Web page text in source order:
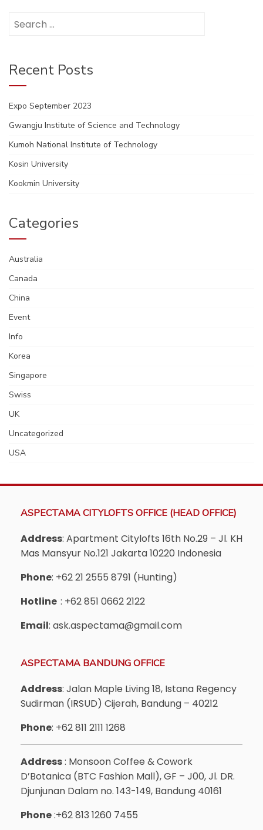
for:
Recent Posts
Expo September 2023
Gwangju Institute of Science and Technology
Kumoh National Institute of Technology
Kosin University
Kookmin University
Categories
Australia
Canada
China
Event
Info
Korea
Singapore
Swiss
UK
Uncategorized
USA
ASPECTAMA CITYLOFTS OFFICE (HEAD OFFICE)
Address: Apartment Citylofts 16th No.29 – Jl. KH
Mas Mansyur No.121 Jakarta 10220 Indonesia
Phone: +62 21 2555 8791 (Hunting)
Hotline : +62 851 0662 2122
Email: ask.aspectama@gmail.com
ASPECTAMA BANDUNG OFFICE
Address: Jalan Maple Living 18, Istana Regency
Sudirman (IRSUD) Cijerah, Bandung – 40212
Phone: +62 811 2111 1268
Address: Monsoon Coffee & Cowork
D’Botanica (BTC Fashion Mall), GF – J00, Jl. DR.
Djunjunan Dalam no. 143-149, Bandung 40161
Phone:+62 813 1260 7455